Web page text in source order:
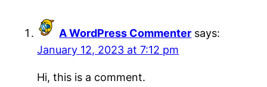
A WordPress Commenter says:
January 12, 2023 at 7:12 pm
Hi, this is a comment.